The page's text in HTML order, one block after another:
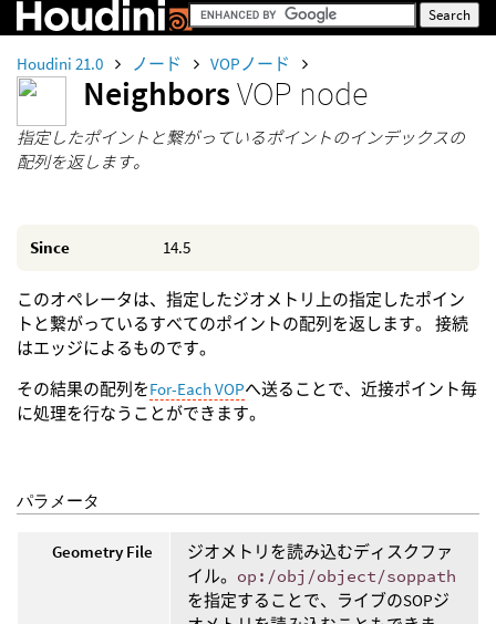
Houdini 21.0 ノード VOPノード
NeighborsVOP node
指定したポイントと繋がっているポイントのインデックスの
配列を返します。
Since 14.5
このオペレータは、指定したジオメトリ上の指定したポイン
トと繋がっているすべてのポイントの配列を返します。 接続
はエッジによるものです。
その結果の配列をFor-Each VOPへ送ることで、近接ポイント毎
に処理を行なうことができます。
パラメータ
Geometry File
ジオメトリを読み込むディスクファ
イル。 op:/obj/object/soppath
を指定することで、ライブのSOPジ